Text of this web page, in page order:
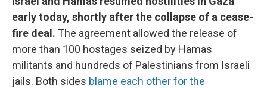
early today, shortly after the collapse of a cease-
fire deal. The agreement allowed the release of
more than 100 hostages seized by Hamas
militants and hundreds of Palestinians from Israeli
jails. Both sides blame each other for the